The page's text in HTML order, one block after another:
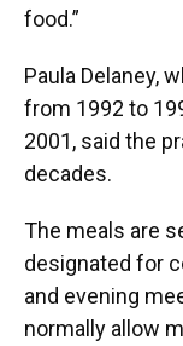
food.”
Paula Delaney,
from 1992 to
2001, said the
decades.
The meals are
designated for
and evening
normally allow